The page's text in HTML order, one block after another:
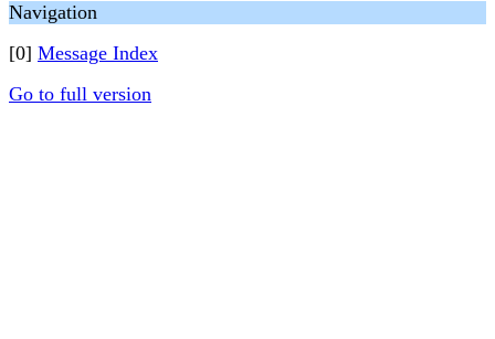
Navigation
[0] Message Index
Go to full version